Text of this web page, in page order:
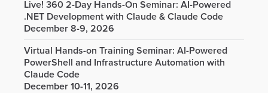
Live! 360 2-Day Hands-On Seminar: AI-Powered
.NET Development with Claude & Claude Code
December 8-9, 2026
Virtual Hands-on Training Seminar: AI-Powered
PowerShell and Infrastructure Automation with
Claude Code
December 10-11, 2026